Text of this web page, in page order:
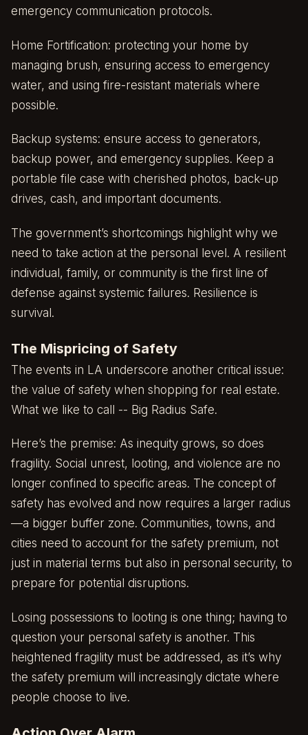
emergency communication protocols.
Home Fortification: protecting your home by
managing brush, ensuring access to emergency
water, and using fire-resistant materials where
possible.
Backup systems: ensure access to generators,
backup power, and emergency supplies. Keep a
portable file case with cherished photos, back-up
drives, cash, and important documents.
The government’s shortcomings highlight why we
need to take action at the personal level. A resilient
individual, family, or community is the first line of
defense against systemic failures. Resilience is
survival.
The Mispricing of Safety
The events in LA underscore another critical issue:
the value of safety when shopping for real estate.
What we like to call -- Big Radius Safe.
Here’s the premise: As inequity grows, so does
fragility. Social unrest, looting, and violence are no
longer confined to specific areas. The concept of
safety has evolved and now requires a larger radius
—a bigger buffer zone. Communities, towns, and
cities need to account for the safety premium, not
just in material terms but also in personal security, to
prepare for potential disruptions.
Losing possessions to looting is one thing; having to
question your personal safety is another. This
heightened fragility must be addressed, as it’s why
the safety premium will increasingly dictate where
people choose to live.